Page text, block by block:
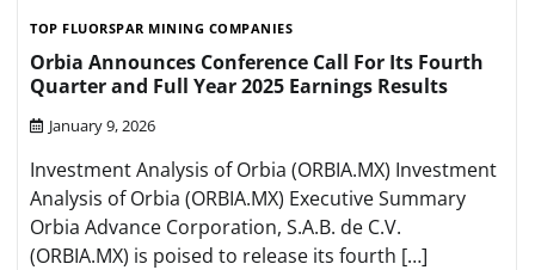
TOP FLUORSPAR MINING COMPANIES
Orbia Announces Conference Call For Its Fourth
Quarter and Full Year 2025 Earnings Results
January 9, 2026
Investment Analysis of Orbia (ORBIA.MX) Investment
Analysis of Orbia (ORBIA.MX) Executive Summary
Orbia Advance Corporation, S.A.B. de C.V.
(ORBIA.MX) is poised to release its fourth […]